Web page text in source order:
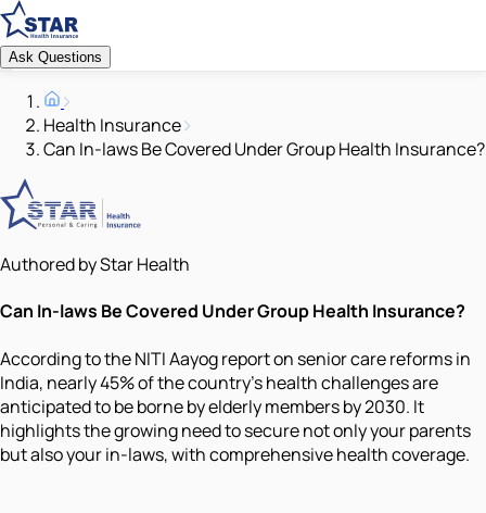
Ask Questions
Health Insurance
Can In-laws Be Covered Under Group Health Insurance?
Authored by Star Health
Can In-laws Be Covered Under Group Health Insurance?
According to the NITI Aayog report on senior care reforms in
India, nearly 45% of the country's health challenges are
anticipated to be borne by elderly members by 2030. It
highlights the growing need to secure not only your parents
but also your in-laws, with comprehensive health coverage.